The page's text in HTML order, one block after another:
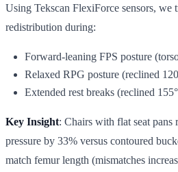
Using Tekscan FlexiForce sensors, we
redistribution during:
Forward-leaning FPS posture
Relaxed RPG posture (reclined
Extended rest breaks (reclined
Key Insight: Chairs with flat seat pans
pressure by 33% versus contoured
match femur length (mismatches